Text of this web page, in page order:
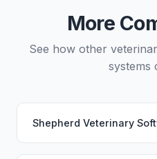
the switch.More
See how other
systems
Shepherd Veterinary